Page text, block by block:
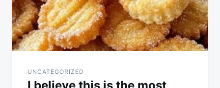
UNCATEGORIZED